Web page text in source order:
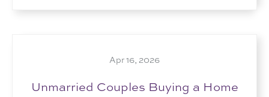
Apr 16, 2026
Unmarried Couples Buying a Home